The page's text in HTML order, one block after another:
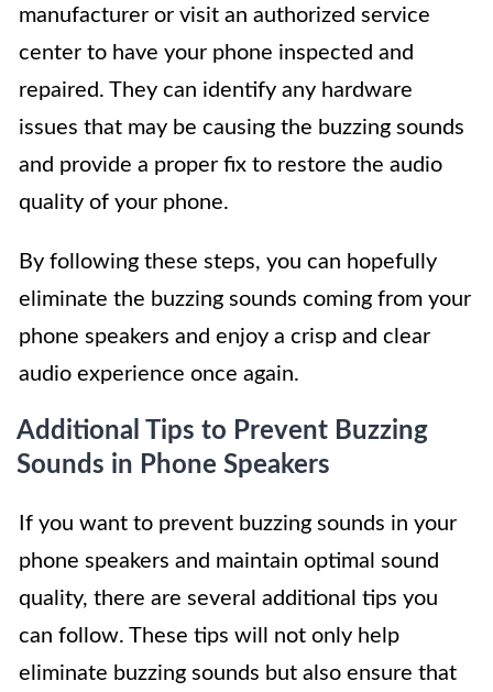
manufacturer or visit an authorized service
center to have your phone inspected and
repaired. They can identify any hardware
issues that may be causing the buzzing sounds
and provide a proper fix to restore the audio
quality of your phone.
By following these steps, you can hopefully
eliminate the buzzing sounds coming from your
phone speakers and enjoy a crisp and clear
audio experience once again.
Additional Tips to Prevent Buzzing
Sounds in Phone Speakers
If you want to prevent buzzing sounds in your
phone speakers and maintain optimal sound
quality, there are several additional tips you
can follow. These tips will not only help
eliminate buzzing sounds but also ensure that